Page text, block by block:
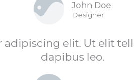
John Doe
Designer
elit. Ut elit
dapibus leo.